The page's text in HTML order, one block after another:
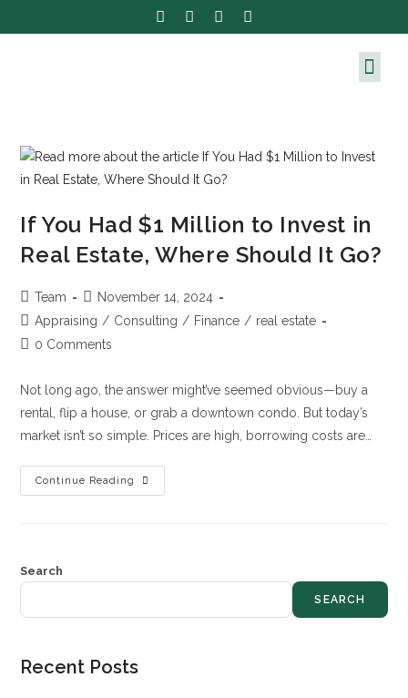
If You Had $1 Million to Invest in
Real Estate, Where Should It Go?
Team
November 14, 2024
Appraising / Consulting / Finance / real estate
0 Comments
Not long ago, the answer might’ve seemed obvious—buy a
rental, flip a house, or grab a downtown condo. But today’s
market isn’t so simple. Prices are high, borrowing costs are…
Continue Reading
Search
SEARCH
Recent Posts